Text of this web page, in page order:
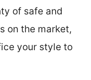
of safe and
on the market,
your style to